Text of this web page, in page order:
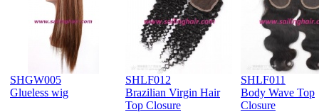
SHGW005
Glueless wig
SHLF012
Brazilian Virgin Hair
Top Closure
SHLF011
Body Wave Top
Closure